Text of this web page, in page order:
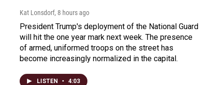
Kat Lonsdorf, 8 hours ago
President Trump's deployment of the National Guard
will hit the one year mark next week. The presence
of armed, uniformed troops on the street has
become increasingly normalized in the capital.
LISTEN • 4:03